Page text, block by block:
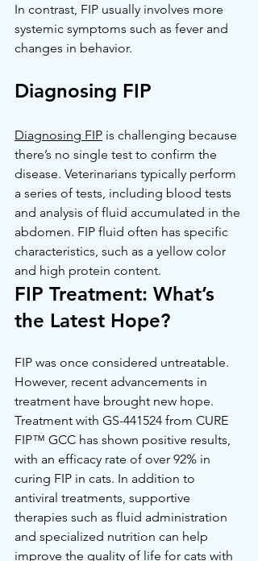
In contrast, FIP usually involves more
systemic symptoms such as fever and
changes in behavior.
Diagnosing FIP
Diagnosing FIP is challenging because
there’s no single test to confirm the
disease. Veterinarians typically perform
a series of tests, including blood tests
and analysis of fluid accumulated in the
abdomen. FIP fluid often has specific
characteristics, such as a yellow color
and high protein content.
FIP Treatment: What’s
the Latest Hope?
FIP was once considered untreatable.
However, recent advancements in
treatment have brought new hope.
Treatment with GS-441524 from CURE
FIP™ GCC has shown positive results,
with an efficacy rate of over 92% in
curing FIP in cats. In addition to
antiviral treatments, supportive
therapies such as fluid administration
and specialized nutrition can help
improve the quality of life for cats with